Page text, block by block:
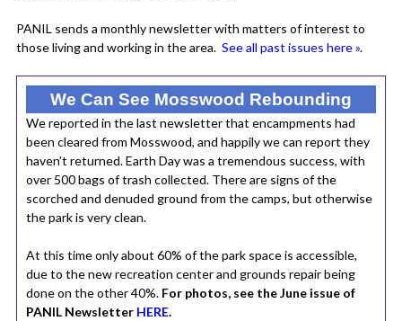
PANIL sends a monthly newsletter with matters of interest to
those living and working in the area. See all past issues here ».
We Can See Mosswood Rebounding
We reported in the last newsletter that encampments had
been cleared from Mosswood, and happily we can report they
haven’t returned. Earth Day was a tremendous success, with
over 500 bags of trash collected. There are signs of the
scorched and denuded ground from the camps, but otherwise
the park is very clean.
At this time only about 60% of the park space is accessible,
due to the new recreation center and grounds repair being
done on the other 40%. For photos, see the June issue of
PANIL Newsletter HERE.